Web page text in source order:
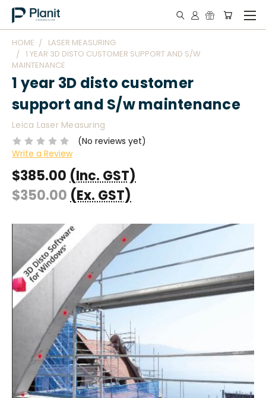
HOME
LASER MEASURING
1 YEAR 3D DISTO CUSTOMER SUPPORT AND S/W
MAINTENANCE
1 year 3D disto customer
support and S/w maintenance
Leica Laser Measuring
(No reviews yet)
Write a Review
$385.00 (Inc. GST)
$350.00 (Ex. GST)